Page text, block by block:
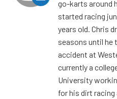
go-karts around
started racing
years old. Chris
seasons until he
accident at
currently a
University
for his dirt